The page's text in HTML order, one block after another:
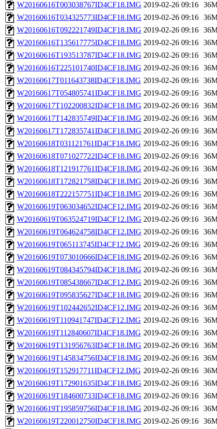
W20160616T003038767ID4CF18.IMG 2019-02-26 09:16
W20160616T034325773ID4CF18.IMG 2019-02-26 09:16
W20160616T092221749ID4CF18.IMG 2019-02-26 09:16
W20160616T135617775ID4CF18.IMG 2019-02-26 09:16
W20160616T193513787ID4CF18.IMG 2019-02-26 09:16
W20160616T225101740ID4CF18.IMG 2019-02-26 09:16
W20160617T011643738ID4CF18.IMG 2019-02-26 09:16
W20160617T054805741ID4CF18.IMG 2019-02-26 09:16
W20160617T102200832ID4CF18.IMG 2019-02-26 09:16
W20160617T142835749ID4CF18.IMG 2019-02-26 09:16
W20160617T172835741ID4CF18.IMG 2019-02-26 09:16
W20160618T031121761ID4CF18.IMG 2019-02-26 09:16
W20160618T071027722ID4CF18.IMG 2019-02-26 09:16
W20160618T121917761ID4CF18.IMG 2019-02-26 09:16
W20160618T172821758ID4CF18.IMG 2019-02-26 09:16
W20160618T222157751ID4CF18.IMG 2019-02-26 09:16
W20160619T063034652ID4CF12.IMG 2019-02-26 09:16
W20160619T063524719ID4CF12.IMG 2019-02-26 09:16
W20160619T064624758ID4CF12.IMG 2019-02-26 09:16
W20160619T065113745ID4CF12.IMG 2019-02-26 09:16
W20160619T073010666ID4CF18.IMG 2019-02-26 09:16
W20160619T084345794ID4CF18.IMG 2019-02-26 09:16
W20160619T085438667ID4CF12.IMG 2019-02-26 09:16
W20160619T095835627ID4CF18.IMG 2019-02-26 09:16
W20160619T102442652ID4CF12.IMG 2019-02-26 09:16
W20160619T110941747ID4CF12.IMG 2019-02-26 09:16
W20160619T112840607ID4CF18.IMG 2019-02-26 09:16
W20160619T131956763ID4CF18.IMG 2019-02-26 09:16
W20160619T145834756ID4CF18.IMG 2019-02-26 09:16
W20160619T152917711ID4CF12.IMG 2019-02-26 09:16
W20160619T172901635ID4CF18.IMG 2019-02-26 09:16
W20160619T184600733ID4CF18.IMG 2019-02-26 09:16
W20160619T195859756ID4CF18.IMG 2019-02-26 09:16
W20160619T220012750ID4CF18.IMG 2019-02-26 09:16